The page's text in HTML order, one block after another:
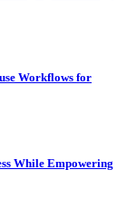
Workflows for
While Empowering